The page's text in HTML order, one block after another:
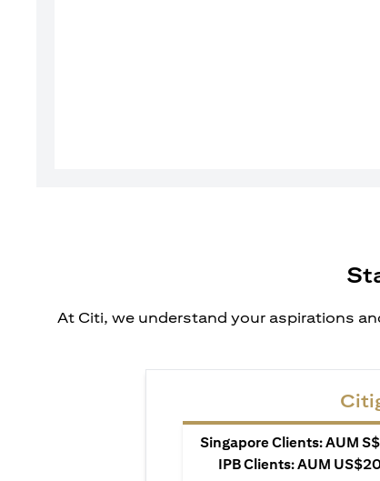
At Citi, we understand your aspirations
Singapore Clients: AUM
IPB Clients: AUM